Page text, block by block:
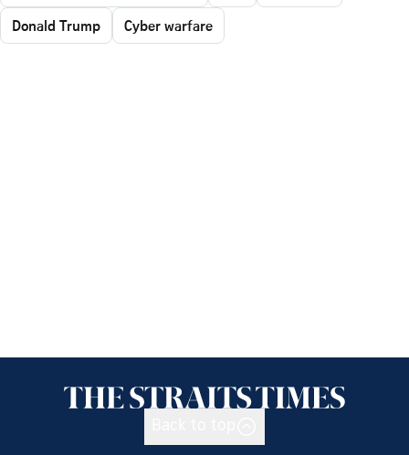
Donald Trump
Cyber warfare